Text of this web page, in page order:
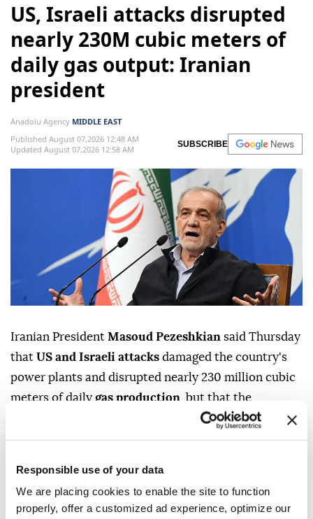
Responsible use of your data
We are placing cookies to enable the site to function
properly, offer a customized ad experience, optimize our
US, Israeli attacks disrupted
nearly 230M cubic meters of
daily gas output: Iranian
president
Anadolu Agency MIDDLE EAST
Published August 07,2026 12:48 AM
Updated August 07,2026 12:58 AM
SUBSCRIBE
Iranian President Masoud Pezeshkian said Thursday
that US and Israeli attacks damaged the country's
power plants and disrupted nearly 230 million cubic
meters of daily gas production , but that the
government largely avoided widespread electricity
outages despite the damage, according to the Iranian
In an address to the nation, Pezeshkian said Iran had
energy reserves of 1.2 billion liters when his